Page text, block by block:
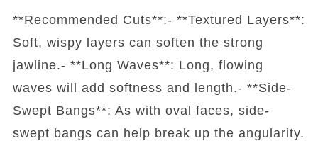
**Recommended Cuts**:- **Textured Layers**:
Soft, wispy layers can soften the strong
jawline.- **Long Waves**: Long, flowing
waves will add softness and length.- **Side-
Swept Bangs**: As with oval faces, side-
swept bangs can help break up the angularity.